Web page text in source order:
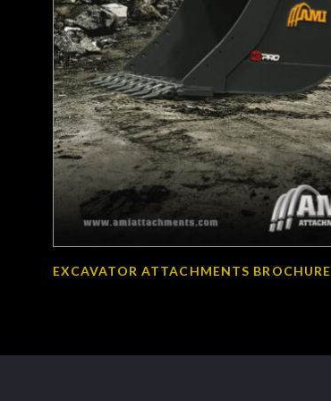
EXCAVATOR ATTACHMENTS BROCHURE